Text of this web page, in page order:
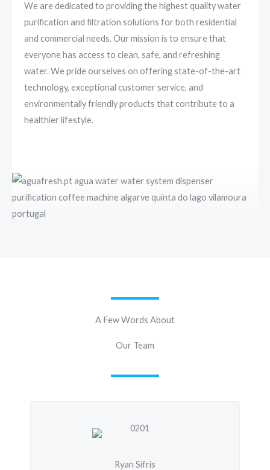
We are dedicated to providing the highest quality water
purification and filtration solutions for both residential
and commercial needs. Our mission is to ensure that
everyone has access to clean, safe, and refreshing
water. We pride ourselves on offering state-of-the-art
technology, exceptional customer service, and
environmentally friendly products that contribute to a
healthier lifestyle.
A Few Words About
Our Team
Ryan Sifris